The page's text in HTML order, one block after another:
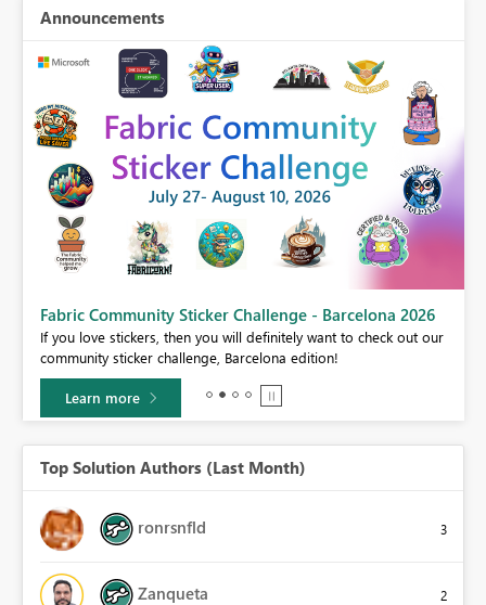
Announcements
Fabric Community Sticker Challenge - Barcelona 2026
If you love stickers, then you will definitely want to check out our
community sticker challenge, Barcelona edition!
Learn more
Top Solution Authors (Last Month)
ronrsnfld 3
Zanqueta 2